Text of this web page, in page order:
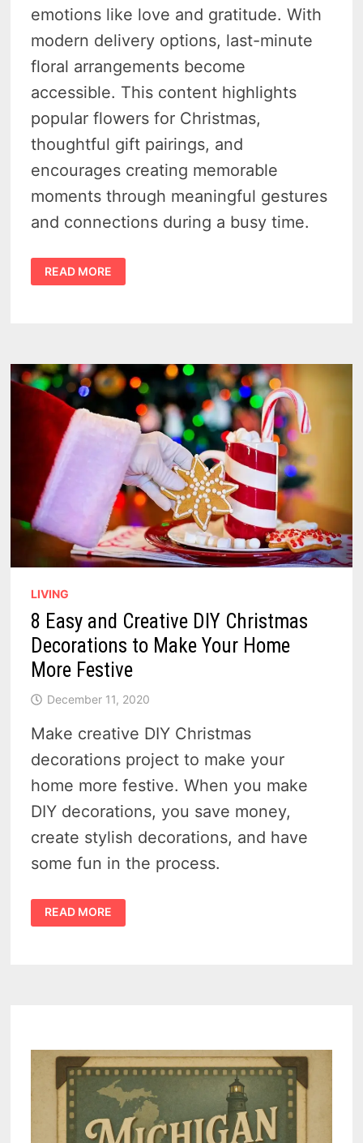
emotions like love and gratitude. With
modern delivery options, last-minute
floral arrangements become
accessible. This content highlights
popular flowers for Christmas,
thoughtful gift pairings, and
encourages creating memorable
moments through meaningful gestures
and connections during a busy time.
CHRISTMAS
MAGIC
–
GIFT
IDEAS
READ MORE
LIVING
8 Easy and Creative DIY Christmas
Decorations to Make Your Home
More Festive
December 11, 2020
Make creative DIY Christmas
decorations project to make your
home more festive. When you make
DIY decorations, you save money,
create stylish decorations, and have
some fun in the process.
8
EASY
AND
READ MORE